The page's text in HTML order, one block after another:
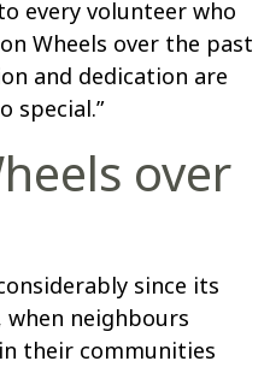
every volunteer who
Wheels over the past
and dedication are
special.”
over
since its
when neighbours
their communities